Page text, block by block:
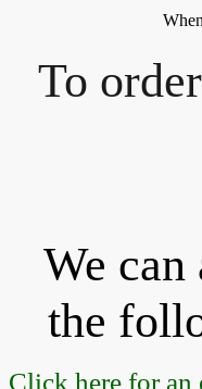
To
We
the
Click here for an